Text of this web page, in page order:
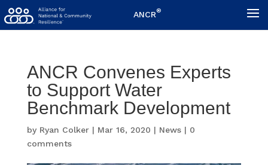
ANCR®
ANCR Convenes Experts
to Support Water
Benchmark Development
by Ryan Colker| Mar 16, 2020 | News| 0
comments